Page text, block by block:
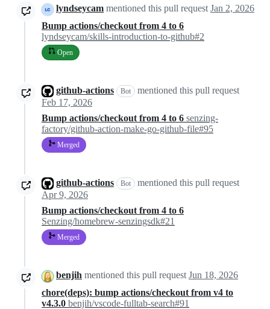
lyndseycam mentioned this pull request Jan 2, 2026
Bump actions/checkout from 4 to 6
lyndseycam/skills-introduction-to-github#2
Open
github-actions Bot
mentioned this pull request
Feb 17, 2026
Bump actions/checkout from 4 to 6 senzing-
factory/github-action-make-go-github-file#95
Merged
github-actions Bot
mentioned this pull request
Apr 9, 2026
Bump actions/checkout from 4 to 6
Senzing/homebrew-senzingsdk#21
Merged
benjih mentioned this pull request Jun 18, 2026
chore(deps): bump actions/checkout from v4 to
v4.3.0 benjih/vscode-fulltab-search#91